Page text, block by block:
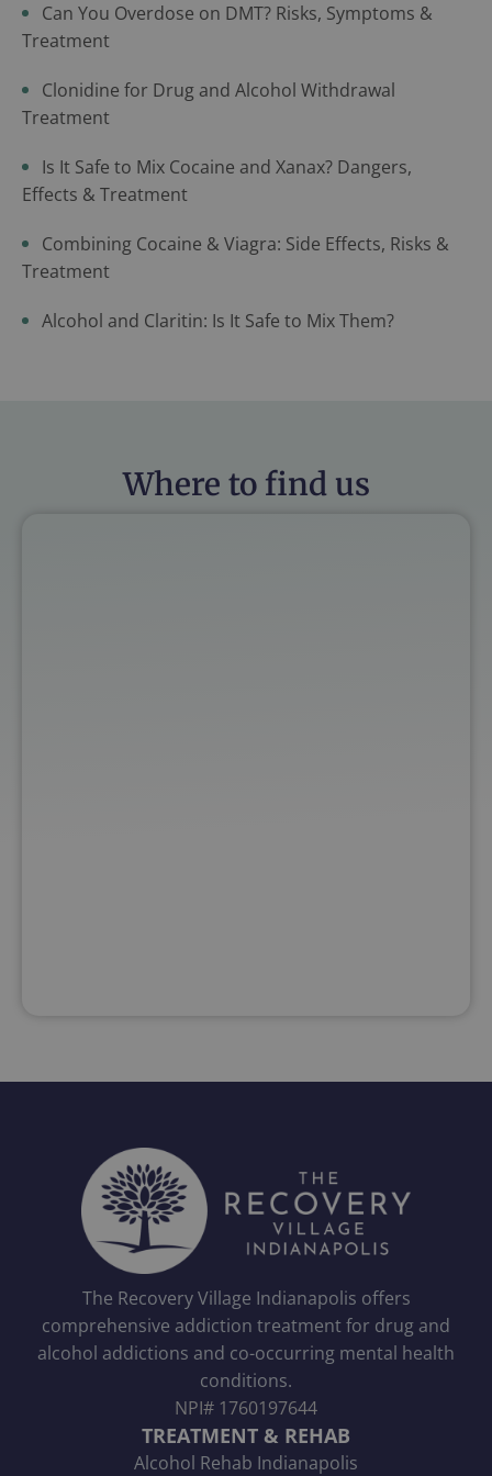
Can You Overdose on DMT? Risks, Symptoms &
Treatment
Clonidine for Drug and Alcohol Withdrawal
Treatment
Is It Safe to Mix Cocaine and Xanax? Dangers,
Effects & Treatment
Combining Cocaine & Viagra: Side Effects, Risks &
Treatment
Alcohol and Claritin: Is It Safe to Mix Them?
Where to find us
The Recovery Village Indianapolis offers
comprehensive addiction treatment for drug and
alcohol addictions and co-occurring mental health
conditions.
NPI# 1760197644
TREATMENT & REHAB
Alcohol Rehab Indianapolis